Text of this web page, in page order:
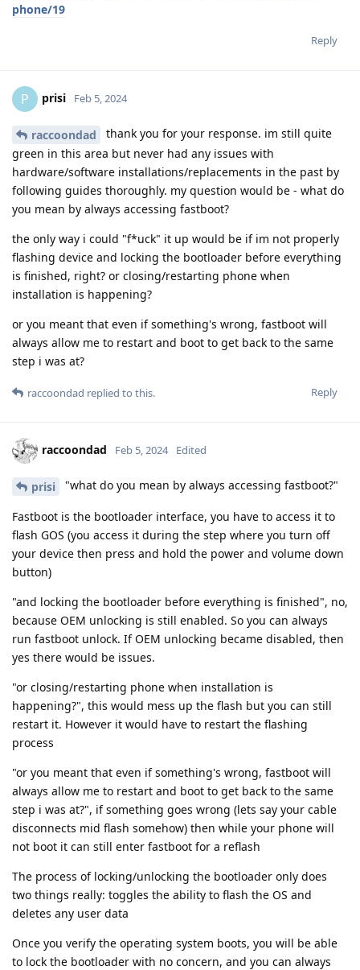
phone/19
Reply
P prisi Feb 5, 2024
raccoondad
thank you for your response. im still quite
green in this area but never had any issues with
hardware/software installations/replacements in the past by
following guides thoroughly. my question would be - what do
you mean by always accessing fastboot?
the only way i could "f*uck" it up would be if im not properly
flashing device and locking the bootloader before everything
is finished, right? or closing/restarting phone when
installation is happening?
or you meant that even if something's wrong, fastboot will
always allow me to restart and boot to get back to the same
step i was at?
Reply
raccoondad replied to this.
raccoondad Feb 5, 2024 Edited
prisi "what do you mean by always accessing fastboot?"
Fastboot is the bootloader interface, you have to access it to
flash GOS (you access it during the step where you turn off
your device then press and hold the power and volume down
button)
"and locking the bootloader before everything is finished", no,
because OEM unlocking is still enabled. So you can always
run fastboot unlock. If OEM unlocking became disabled, then
yes there would be issues.
"or closing/restarting phone when installation is
happening?", this would mess up the flash but you can still
restart it. However it would have to restart the flashing
process
"or you meant that even if something's wrong, fastboot will
always allow me to restart and boot to get back to the same
step i was at?", if something goes wrong (lets say your cable
disconnects mid flash somehow) then while your phone will
not boot it can still enter fastboot for a reflash
The process of locking/unlocking the bootloader only does
two things really: toggles the ability to flash the OS and
deletes any user data
Once you verify the operating system boots, you will be able
to lock the bootloader with no concern, and you can always